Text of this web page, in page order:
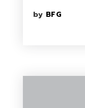
by BFG